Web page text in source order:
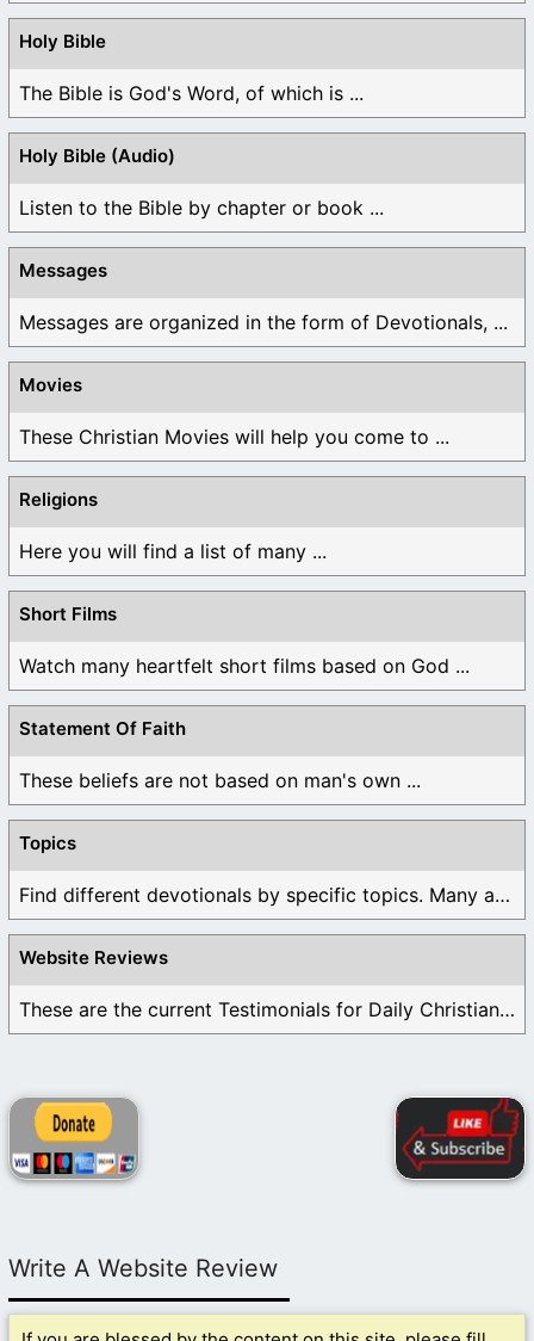
Holy Bible
The Bible is God's Word, of which is ...
Holy Bible (Audio)
Listen to the Bible by chapter or book ...
Messages
Messages are organized in the form of Devotionals, ...
Movies
These Christian Movies will help you come to ...
Religions
Here you will find a list of many ...
Short Films
Watch many heartfelt short films based on God ...
Statement Of Faith
These beliefs are not based on man's own ...
Topics
Find different devotionals by specific topics. Many are ...
Website Reviews
These are the current Testimonials for Daily Christian ...
Write A Website Review